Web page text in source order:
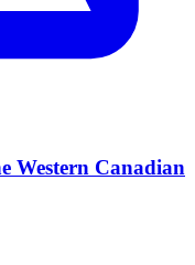
Western Canadian